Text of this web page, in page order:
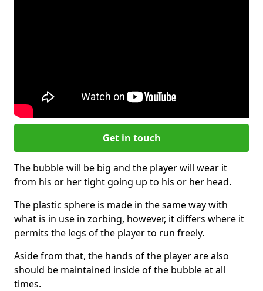
Get in touch
The bubble will be big and the player will wear it
from his or her tight going up to his or her head.
The plastic sphere is made in the same way with
what is in use in zorbing, however, it differs where it
permits the legs of the player to run freely.
Aside from that, the hands of the player are also
should be maintained inside of the bubble at all
times.